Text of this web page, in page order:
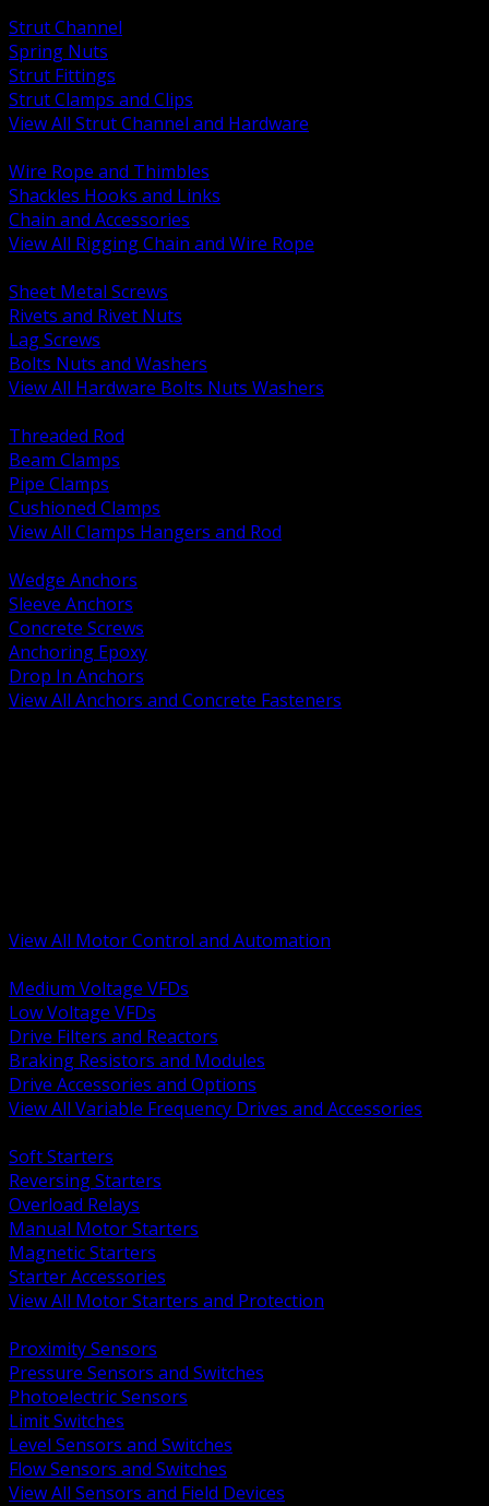
Strut Channel
Spring Nuts
Strut Fittings
Strut Clamps and Clips
View All Strut Channel and Hardware
Wire Rope and Thimbles
Shackles Hooks and Links
Chain and Accessories
View All Rigging Chain and Wire Rope
Sheet Metal Screws
Rivets and Rivet Nuts
Lag Screws
Bolts Nuts and Washers
View All Hardware Bolts Nuts Washers
Threaded Rod
Beam Clamps
Pipe Clamps
Cushioned Clamps
View All Clamps Hangers and Rod
Wedge Anchors
Sleeve Anchors
Concrete Screws
Anchoring Epoxy
Drop In Anchors
View All Anchors and Concrete Fasteners
View All Motor Control and Automation
Medium Voltage VFDs
Low Voltage VFDs
Drive Filters and Reactors
Braking Resistors and Modules
Drive Accessories and Options
View All Variable Frequency Drives and Accessories
Soft Starters
Reversing Starters
Overload Relays
Manual Motor Starters
Magnetic Starters
Starter Accessories
View All Motor Starters and Protection
Proximity Sensors
Pressure Sensors and Switches
Photoelectric Sensors
Limit Switches
Level Sensors and Switches
Flow Sensors and Switches
View All Sensors and Field Devices